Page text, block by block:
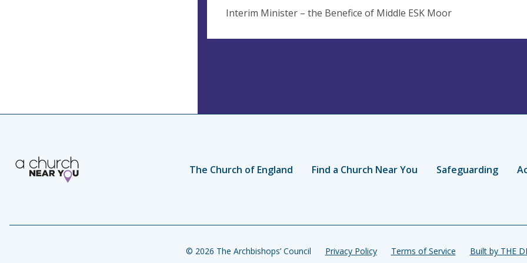
Interim Minister – the Benefice of Middle ESK Moor
The Church of England Find a Church Near You Safeguarding
© 2026 The Archbishops’ Council Privacy Policy Terms of Service Built by THE